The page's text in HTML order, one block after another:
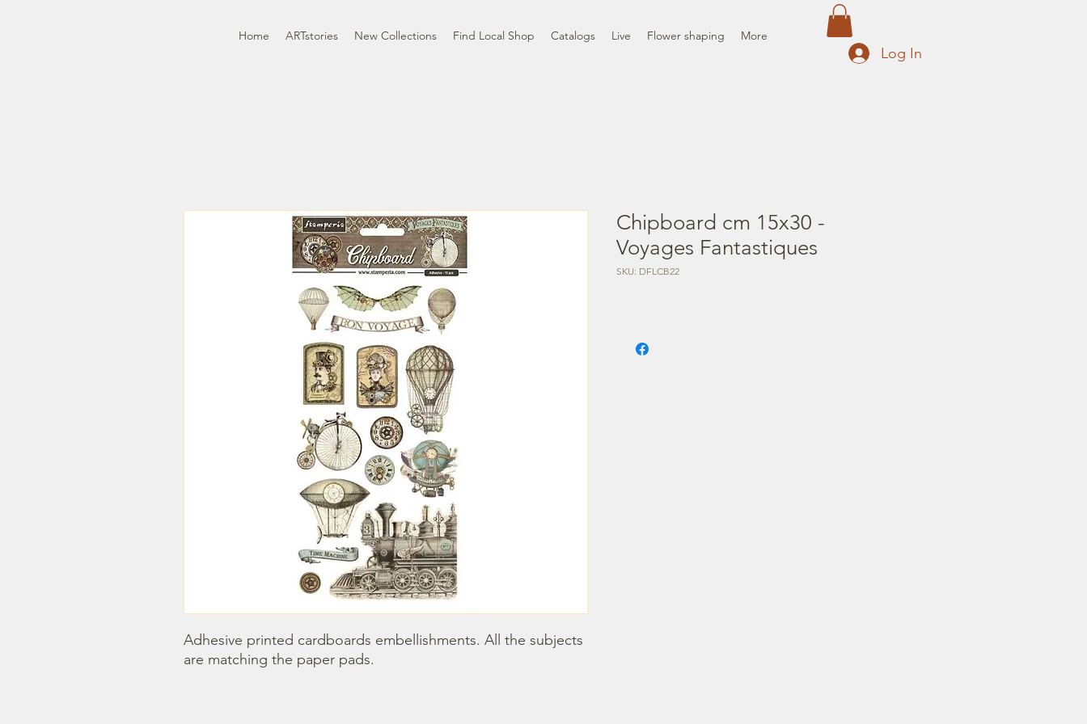
Home ARTstories New Collections Find Local Shop Catalogs Live Flower shaping More
Log In
Adhesive printed cardboards embellishments. All the subjects
are matching the paper pads.
Chipboard cm 15x30 -
Voyages Fantastiques
SKU: DFLCB22